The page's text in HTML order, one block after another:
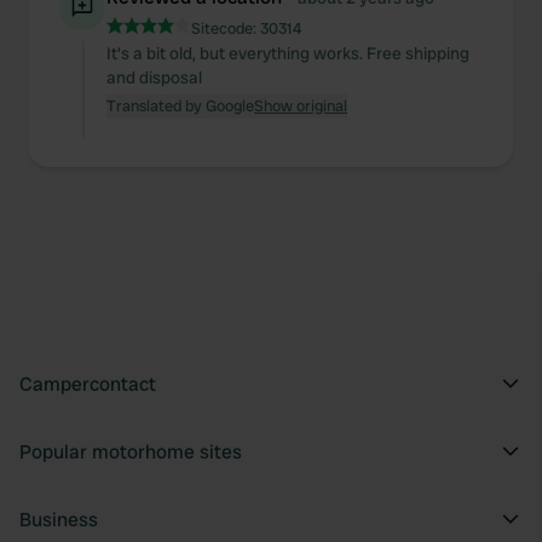
of their services.
Sitecode: 30314
It's a bit old, but everything works. Free shipping
and disposal
Translated by GoogleShow original
Campercontact
Popular motorhome sites
Business